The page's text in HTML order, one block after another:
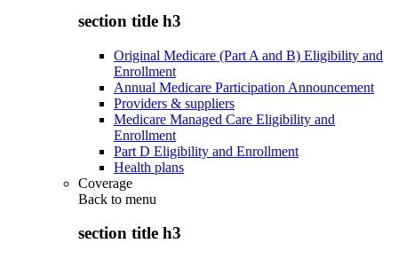
section title h3
Original Medicare (Part A and B) Eligibility and
Enrollment
Annual Medicare Participation Announcement
Providers & suppliers
Medicare Managed Care Eligibility and
Enrollment
Part D Eligibility and Enrollment
Health plans
Coverage
Back to menu
section title h3